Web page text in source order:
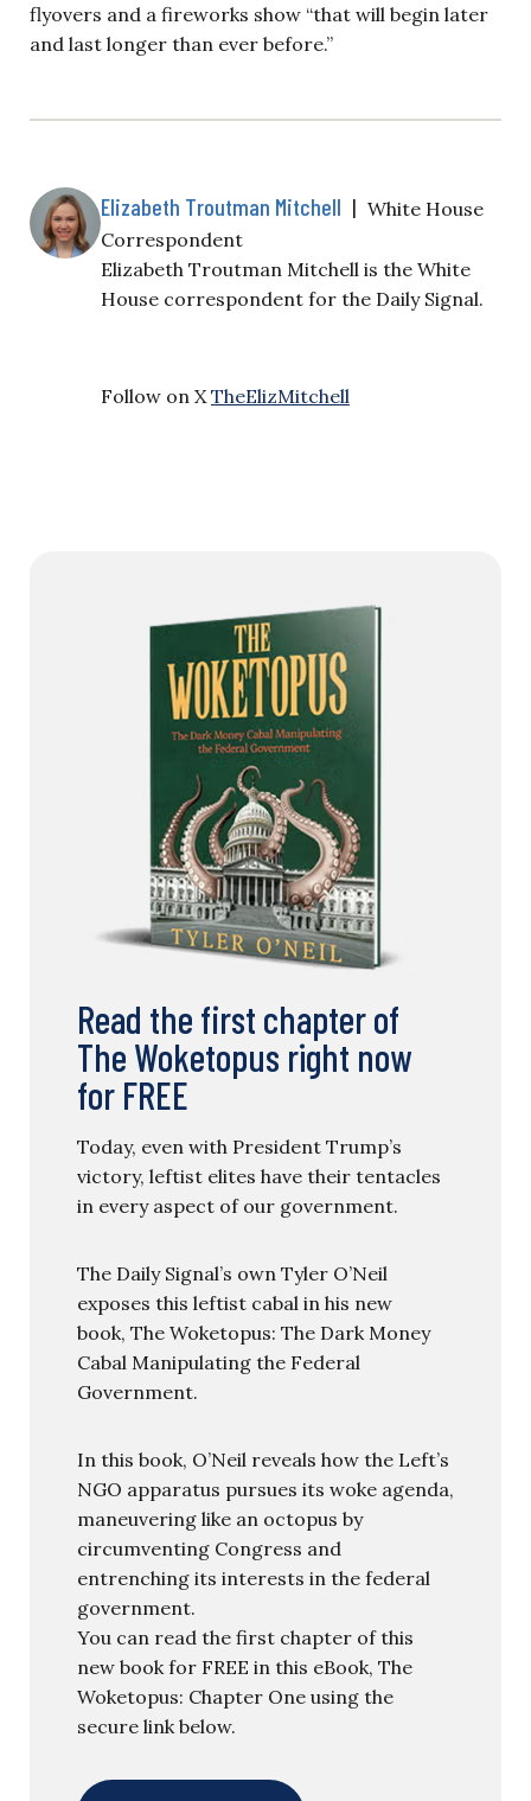
flyovers and a fireworks show “that will begin later
and last longer than ever before.”
Elizabeth Troutman Mitchell | White House
Correspondent
Elizabeth Troutman Mitchell is the White
House correspondent for the Daily Signal.
Follow on X TheElizMitchell
Read the first chapter of
The Woketopus right now
for FREE
Today, even with President Trump’s
victory, leftist elites have their tentacles
in every aspect of our government.
The Daily Signal’s own Tyler O’Neil
exposes this leftist cabal in his new
book, The Woketopus: The Dark Money
Cabal Manipulating the Federal
Government.
In this book, O’Neil reveals how the Left’s
NGO apparatus pursues its woke agenda,
maneuvering like an octopus by
circumventing Congress and
entrenching its interests in the federal
government.
You can read the first chapter of this
new book for FREE in this eBook, The
Woketopus: Chapter One using the
secure link below.